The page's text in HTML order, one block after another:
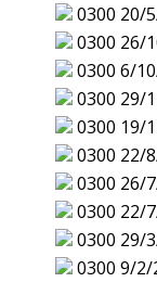
0300 20/
0300 26/
0300 6/
0300 29/
0300 19/
0300 22/
0300 26/
0300 22/
0300 29/
0300 9/2/